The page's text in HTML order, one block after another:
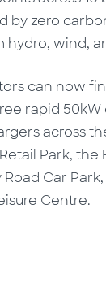
by zero
hydro, wind,
can now
rapid
across
Park, the
Car
Centre.